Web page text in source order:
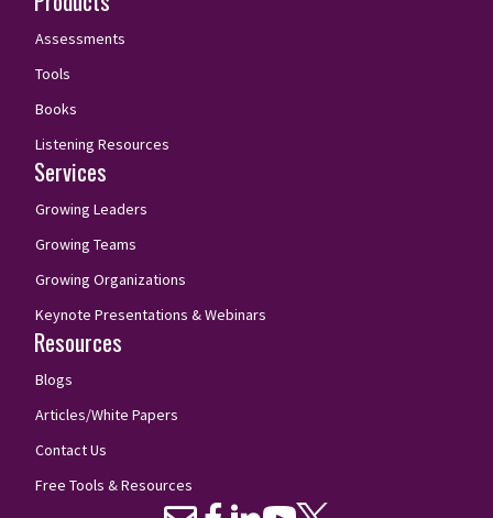
Assessments
Tools
Books
Listening Resources
Services
Growing Leaders
Growing Teams
Growing Organizations
Keynote Presentations & Webinars
Resources
Blogs
Articles/White Papers
Contact Us
Free Tools & Resources